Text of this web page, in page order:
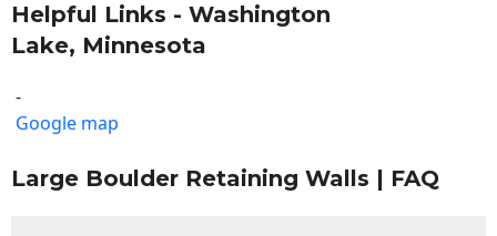
Helpful Links - Washington
Lake, Minnesota
-
Google map
Large Boulder Retaining Walls | FAQ